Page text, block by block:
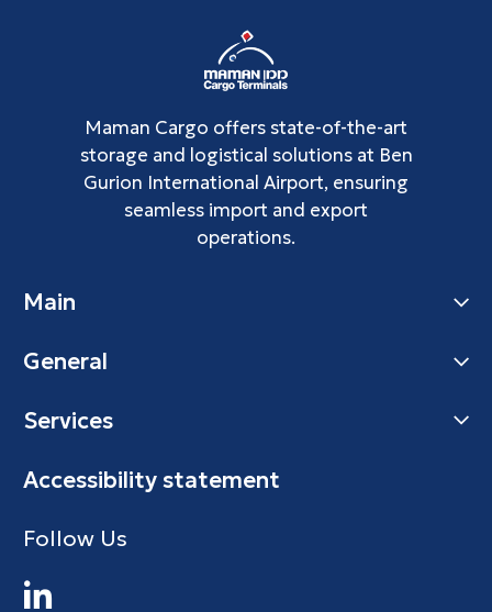
Maman Cargo offers state-of-the-art
storage and logistical solutions at Ben
Gurion International Airport, ensuring
seamless import and export
operations.
Main
General
Services
Accessibility statement
Follow Us